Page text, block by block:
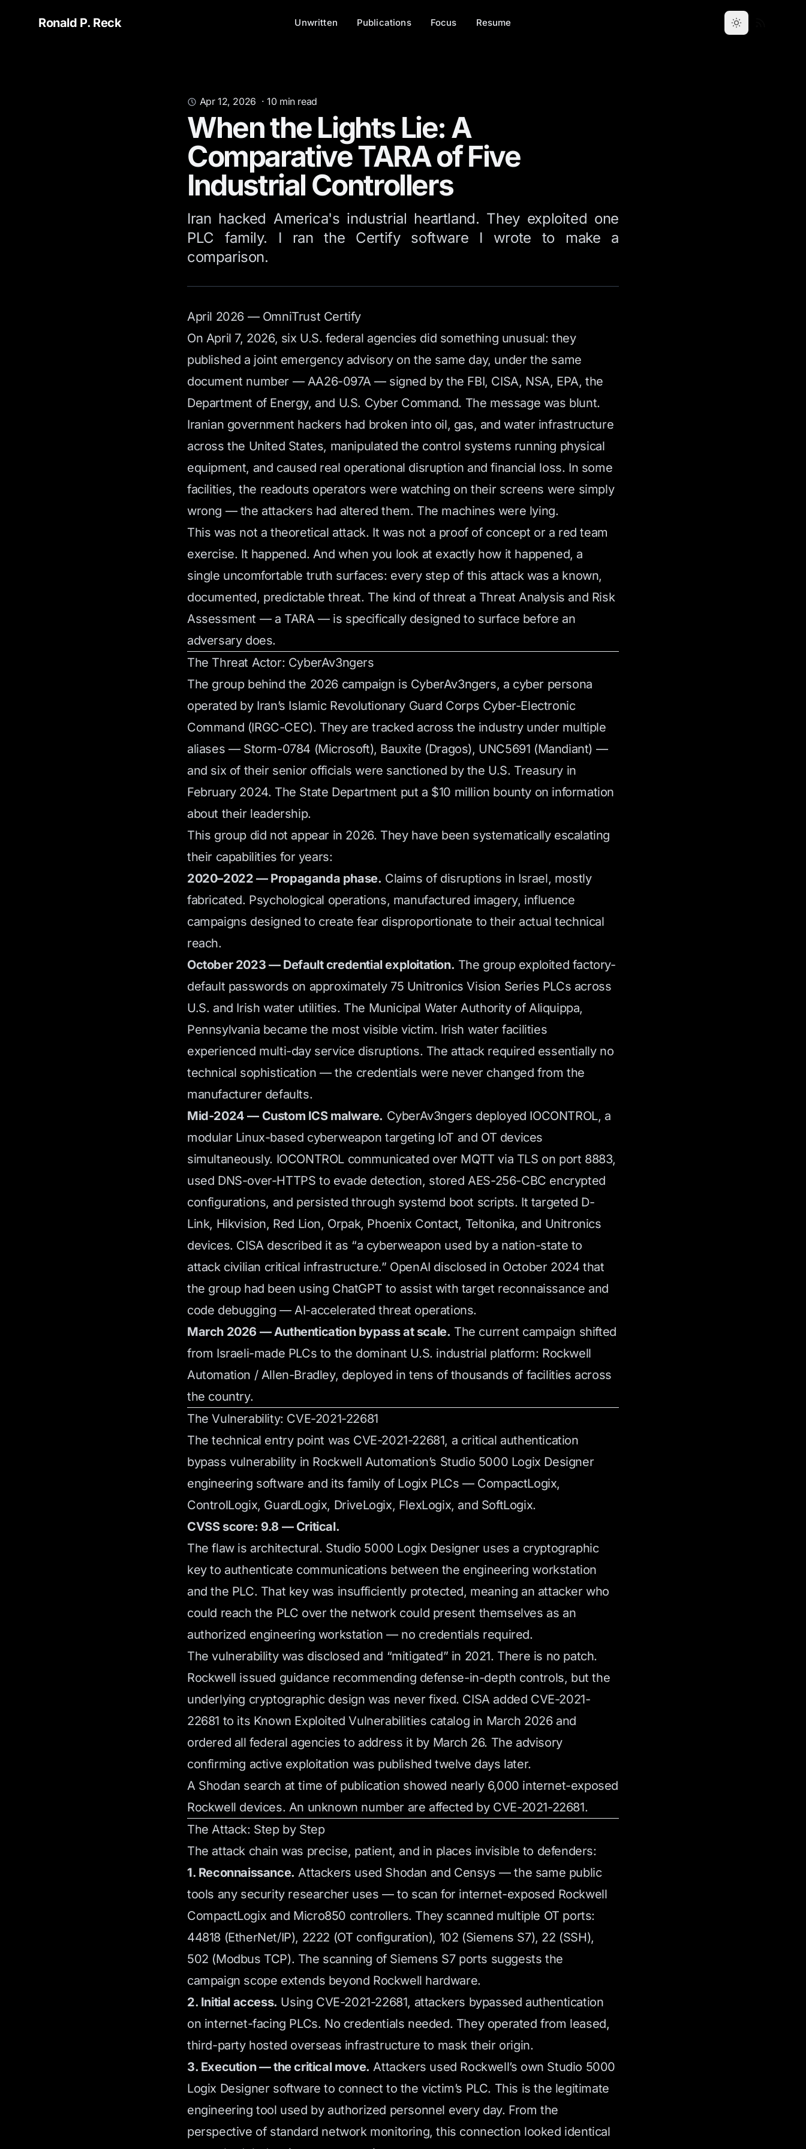
Ronald P. Reck Unwritten Publications Focus Resume
Apr 12, 2026 ·10min read
When the Lights Lie: A
Comparative TARA of Five
Industrial Controllers
Iran hacked America's industrial heartland. They exploited one
PLC family. I ran the Certify software I wrote to make a
comparison.
April 2026 — OmniTrust Certify
On April 7, 2026, six U.S. federal agencies did something unusual: they
published a joint emergency advisory on the same day, under the same
document number — AA26-097A — signed by the FBI, CISA, NSA, EPA, the
Department of Energy, and U.S. Cyber Command. The message was blunt.
Iranian government hackers had broken into oil, gas, and water infrastructure
across the United States, manipulated the control systems running physical
equipment, and caused real operational disruption and financial loss. In some
facilities, the readouts operators were watching on their screens were simply
wrong — the attackers had altered them. The machines were lying.
This was not a theoretical attack. It was not a proof of concept or a red team
exercise. It happened. And when you look at exactly how it happened, a
single uncomfortable truth surfaces: every step of this attack was a known,
documented, predictable threat. The kind of threat a Threat Analysis and Risk
Assessment — a TARA — is specifically designed to surface before an
adversary does.
The Threat Actor: CyberAv3ngers
The group behind the 2026 campaign is CyberAv3ngers, a cyber persona
operated by Iran’s Islamic Revolutionary Guard Corps Cyber-Electronic
Command (IRGC-CEC). They are tracked across the industry under multiple
aliases — Storm-0784 (Microsoft), Bauxite (Dragos), UNC5691 (Mandiant) —
and six of their senior officials were sanctioned by the U.S. Treasury in
February 2024. The State Department put a $10 million bounty on information
about their leadership.
This group did not appear in 2026. They have been systematically escalating
their capabilities for years:
2020–2022 — Propaganda phase. Claims of disruptions in Israel, mostly
fabricated. Psychological operations, manufactured imagery, influence
campaigns designed to create fear disproportionate to their actual technical
reach.
October 2023 — Default credential exploitation. The group exploited factory-
default passwords on approximately 75 Unitronics Vision Series PLCs across
U.S. and Irish water utilities. The Municipal Water Authority of Aliquippa,
Pennsylvania became the most visible victim. Irish water facilities
experienced multi-day service disruptions. The attack required essentially no
technical sophistication — the credentials were never changed from the
manufacturer defaults.
Mid-2024 — Custom ICS malware. CyberAv3ngers deployed IOCONTROL, a
modular Linux-based cyberweapon targeting IoT and OT devices
simultaneously. IOCONTROL communicated over MQTT via TLS on port 8883,
used DNS-over-HTTPS to evade detection, stored AES-256-CBC encrypted
configurations, and persisted through systemd boot scripts. It targeted D-
Link, Hikvision, Red Lion, Orpak, Phoenix Contact, Teltonika, and Unitronics
devices. CISA described it as “a cyberweapon used by a nation-state to
attack civilian critical infrastructure.” OpenAI disclosed in October 2024 that
the group had been using ChatGPT to assist with target reconnaissance and
code debugging — AI-accelerated threat operations.
March 2026 — Authentication bypass at scale. The current campaign shifted
from Israeli-made PLCs to the dominant U.S. industrial platform: Rockwell
Automation / Allen-Bradley, deployed in tens of thousands of facilities across
the country.
The Vulnerability: CVE-2021-22681
The technical entry point was CVE-2021-22681, a critical authentication
bypass vulnerability in Rockwell Automation’s Studio 5000 Logix Designer
engineering software and its family of Logix PLCs — CompactLogix,
ControlLogix, GuardLogix, DriveLogix, FlexLogix, and SoftLogix.
CVSS score: 9.8 — Critical.
The flaw is architectural. Studio 5000 Logix Designer uses a cryptographic
key to authenticate communications between the engineering workstation
and the PLC. That key was insufficiently protected, meaning an attacker who
could reach the PLC over the network could present themselves as an
authorized engineering workstation — no credentials required.
The vulnerability was disclosed and “mitigated” in 2021. There is no patch.
Rockwell issued guidance recommending defense-in-depth controls, but the
underlying cryptographic design was never fixed. CISA added CVE-2021-
22681 to its Known Exploited Vulnerabilities catalog in March 2026 and
ordered all federal agencies to address it by March 26. The advisory
confirming active exploitation was published twelve days later.
A Shodan search at time of publication showed nearly 6,000 internet-exposed
Rockwell devices. An unknown number are affected by CVE-2021-22681.
The Attack: Step by Step
The attack chain was precise, patient, and in places invisible to defenders:
1. Reconnaissance. Attackers used Shodan and Censys — the same public
tools any security researcher uses — to scan for internet-exposed Rockwell
CompactLogix and Micro850 controllers. They scanned multiple OT ports:
44818 (EtherNet/IP), 2222 (OT configuration), 102 (Siemens S7), 22 (SSH),
502 (Modbus TCP). The scanning of Siemens S7 ports suggests the
campaign scope extends beyond Rockwell hardware.
2. Initial access. Using CVE-2021-22681, attackers bypassed authentication
on internet-facing PLCs. No credentials needed. They operated from leased,
third-party hosted overseas infrastructure to mask their origin.
3. Execution — the critical move. Attackers used Rockwell’s own Studio 5000
Logix Designer software to connect to the victim’s PLC. This is the legitimate
engineering tool used by authorized personnel every day. From the
perspective of standard network monitoring, this connection looked identical